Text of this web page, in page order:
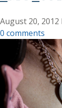
August 20, 2012
0 comments